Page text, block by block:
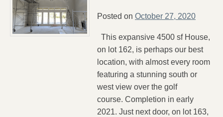
Posted on October 27, 2020
This expansive 4500 sf House,
on lot 162, is perhaps our best
location, with almost every room
featuring a stunning south or
west view over the golf
course. Completion in early
2021. Just next door, on lot 163,